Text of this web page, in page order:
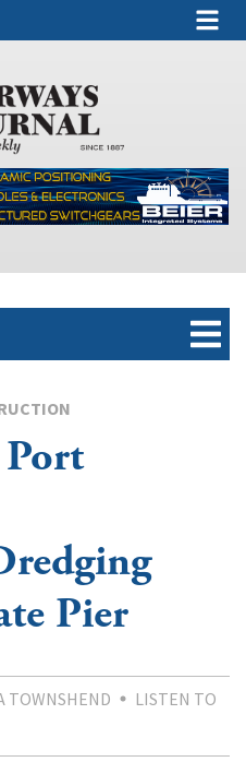
Pier
TOWNSHEND
LISTEN TO